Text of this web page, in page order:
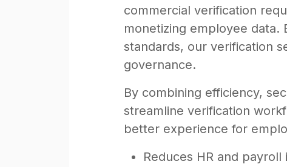
commercial verification
monetizing employee
standards, our verification
governance.
By combining efficiency,
streamline verification
better experience for
Reduces HR and